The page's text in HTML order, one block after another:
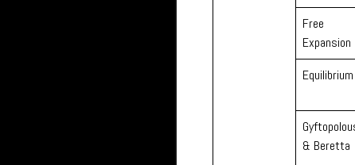
Free
Expansion
Equilibrium
& Beretta